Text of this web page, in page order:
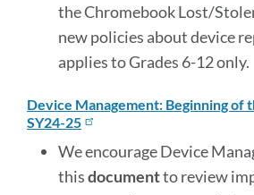
the Chromebook Lost/
new policies about device
applies to Grades 6-12 only.
Device Management: Beginning of
SY24-25
We encourage Device
thisdocumentto review